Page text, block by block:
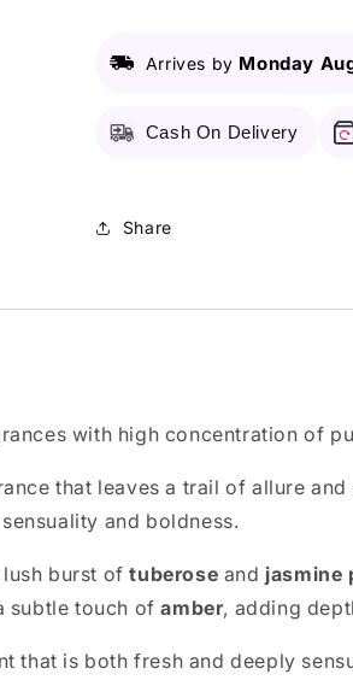
Arrives by Monday
Cash On Delivery
Share
with high concentration of
that leaves a trail of allure
and boldness.
lush burst oftuberose and jasmine
subtle touch ofamber, adding
that is both fresh and deeply